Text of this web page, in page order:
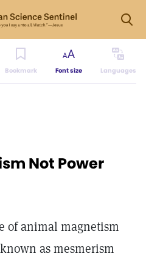
Bookmark Font size Languages
Not Power
of animal magnetism
as mesmerism